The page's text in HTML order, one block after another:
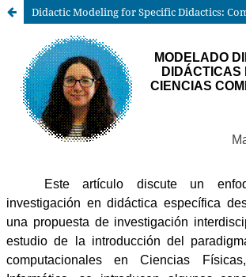
Didactic Modeling for Specific Didactics: